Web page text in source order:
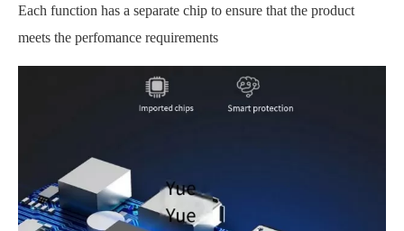
Each function has a separate chip to ensure that the product
meets the perfomance requirements